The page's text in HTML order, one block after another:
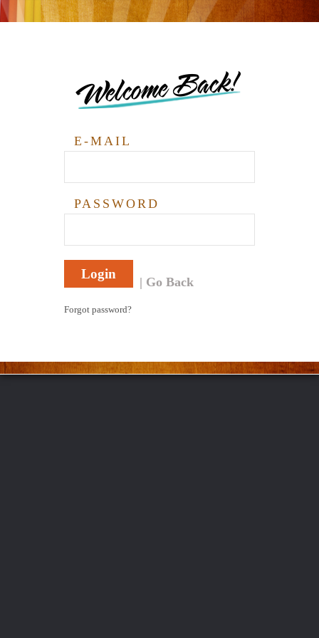
Welcome Back!
E-MAIL
PASSWORD
Login
Go Back
Forgot password?